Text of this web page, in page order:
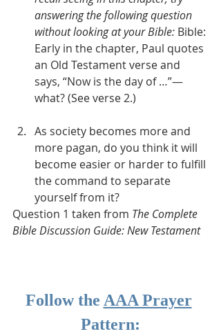
answering the following question
without looking at your Bible: Bible:
Early in the chapter, Paul quotes
an Old Testament verse and
says, “Now is the day of …”—
what? (See verse 2.)
As society becomes more and
more pagan, do you think it will
become easier or harder to fulfill
the command to separate
yourself from it?
Question 1 taken from The Complete
Bible Discussion Guide: New Testament
Follow the AAA Prayer
Pattern: